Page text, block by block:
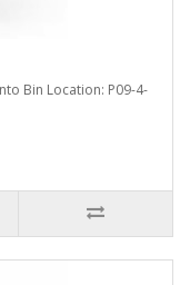
Bin Location: P09-4-